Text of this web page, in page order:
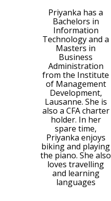
Priyanka has a
Bachelors in
Information
Technology and a
Masters in
Business
Administration
from the Institute
of Management
Development,
Lausanne. She is
also a CFA charter
holder. In her
spare time,
Priyanka enjoys
biking and playing
the piano. She also
loves travelling
and learning
languages